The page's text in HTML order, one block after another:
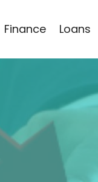
Finance Loans